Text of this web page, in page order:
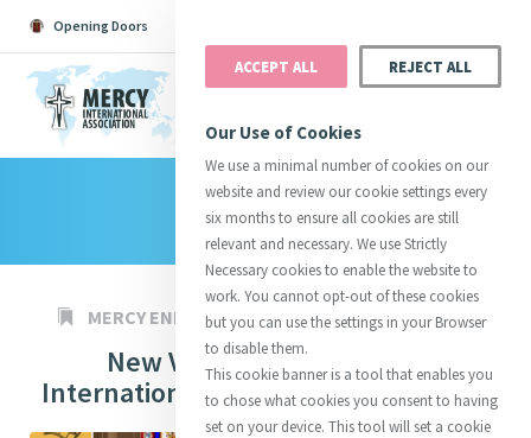
Opening Doors
Catherine Justice
Suggestions:Directors InitiativesCentre Chronology
About CatherineMercy Global Presence
Opening Doors
MERCY ENEWS ISSUE 1005 31 JUL 2025
New Virtual Tour of Mercy
International Centre - Coming Soon!
ACCEPT ALL REJECT ALL
Our Use of Cookies
We use a minimal number of cookies on our
website and review our cookie settings every
six months to ensure all cookies are still
relevant and necessary. We use Strictly
Necessary cookies to enable the website to
work. You cannot opt-out of these cookies
but you can use the settings in your Browser
to disable them.
This cookie banner is a tool that enables you
to chose what cookies you consent to having
set on your device. This tool will set a cookie